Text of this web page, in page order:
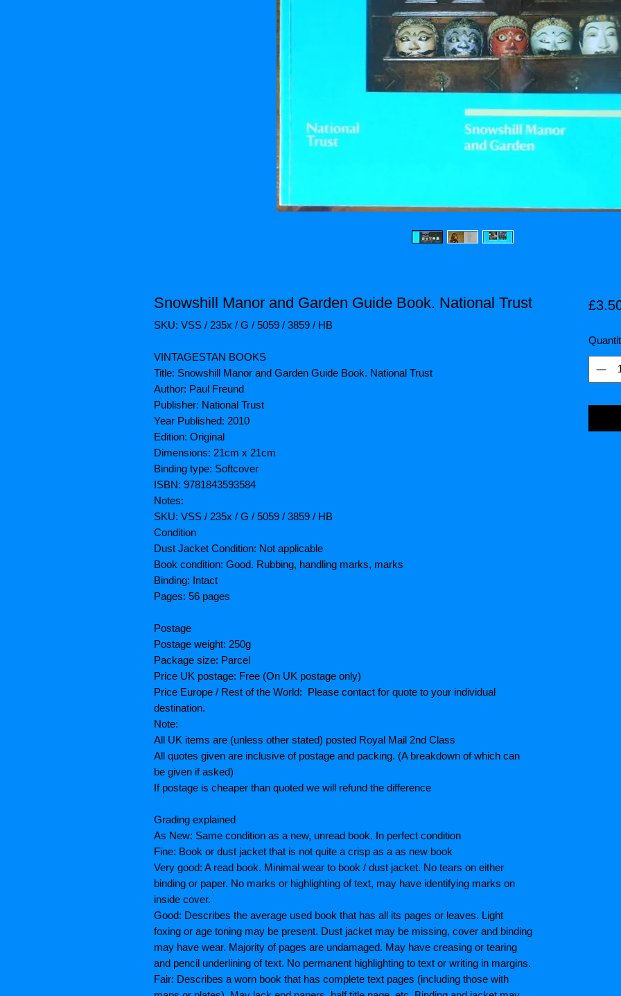
Snowshill Manor and Garden Guide Book. National Trust
SKU: VSS / 235x / G / 5059 / 3859 / HB
VINTAGESTAN BOOKS
Title: Snowshill Manor and Garden Guide Book. National Trust
Author: Paul Freund
Publisher: National Trust
Year Published: 2010
Edition: Original
Dimensions: 21cm x 21cm
Binding type: Softcover
ISBN: 9781843593584
Notes:
SKU: VSS / 235x / G / 5059 / 3859 / HB
Condition
Dust Jacket Condition: Not applicable
Book condition: Good. Rubbing, handling marks, marks
Binding: Intact
Pages: 56 pages
Postage
Postage weight: 250g
Package size: Parcel
Price UK postage: Free (On UK postage only)
Price Europe / Rest of the World: Please contact for quote to your individual
destination.
Note:
All UK items are (unless other stated) posted Royal Mail 2nd Class
All quotes given are inclusive of postage and packing. (A breakdown of which can
be given if asked)
If postage is cheaper than quoted we will refund the difference
Grading explained
As New: Same condition as a new, unread book. In perfect condition
Fine: Book or dust jacket that is not quite a crisp as a as new book
Very good: A read book. Minimal wear to book / dust jacket. No tears on either
binding or paper. No marks or highlighting of text, may have identifying marks on
inside cover.
Good: Describes the average used book that has all its pages or leaves. Light
foxing or age toning may be present. Dust jacket may be missing, cover and binding
may have wear. Majority of pages are undamaged. May have creasing or tearing
and pencil underlining of text. No permanent highlighting to text or writing in margins.
Fair: Describes a worn book that has complete text pages (including those with